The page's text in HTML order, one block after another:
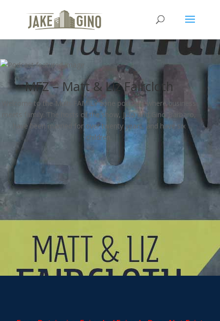
MFZ – Matt & Liz Faircloth
Welcome to the Multi-FAMILY zone podcast, where business
meets family. The hosts of the show, Julia and Gino Barbaro,
have been married for over twenty years, and have six
children.